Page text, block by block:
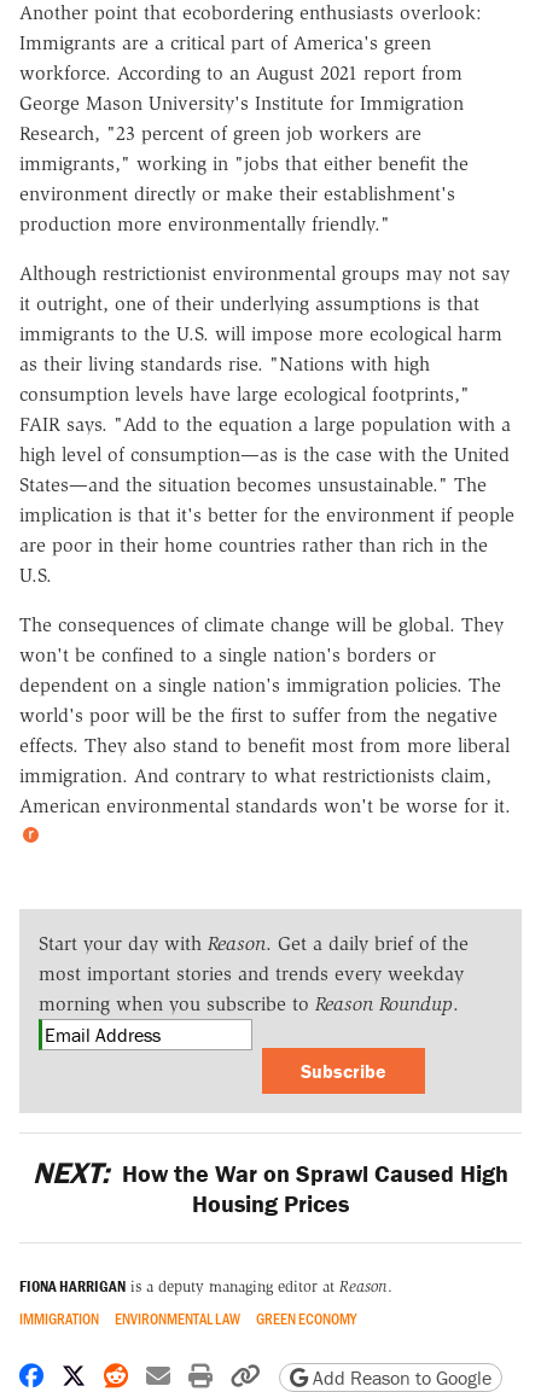
Another point that ecobordering enthusiasts overlook:
Immigrants are a critical part of America's green
workforce. According to an August 2021 report from
George Mason University's Institute for Immigration
Research, "23 percent of green job workers are
immigrants," working in "jobs that either benefit the
environment directly or make their establishment's
production more environmentally friendly."
Although restrictionist environmental groups may not say
it outright, one of their underlying assumptions is that
immigrants to the U.S. will impose more ecological harm
as their living standards rise. "Nations with high
consumption levels have large ecological footprints,"
FAIR says. "Add to the equation a large population with a
high level of consumption—as is the case with the United
States—and the situation becomes unsustainable." The
implication is that it's better for the environment if people
are poor in their home countries rather than rich in the
U.S.
The consequences of climate change will be global. They
won't be confined to a single nation's borders or
dependent on a single nation's immigration policies. The
world's poor will be the first to suffer from the negative
effects. They also stand to benefit most from more liberal
immigration. And contrary to what restrictionists claim,
American environmental standards won't be worse for it.
Start your day with Reason. Get a daily brief of the
most important stories and trends every weekday
morning when you subscribe to Reason Roundup.
Subscribe
NEXT: How the War on Sprawl Caused High
Housing Prices
FIONA HARRIGAN is a deputy managing editor at Reason.
IMMIGRATION ENVIRONMENTAL LAW GREEN ECONOMY
Share on Facebook
Share on X
Share on Reddit
Share by email
Print friendly version
Copy page URL
Add Reason to Google